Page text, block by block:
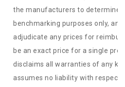
the manufacturers to determine
benchmarking purposes only,
adjudicate any prices for
be an exact price for a single
disclaims all warranties of any
assumes no liability with respect